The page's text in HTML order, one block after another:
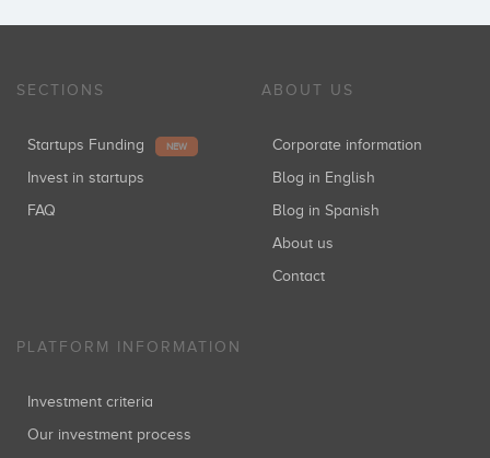
SECTIONS
Startups Funding NEW
Invest in startups
FAQ
ABOUT US
Corporate information
Blog in English
Blog in Spanish
About us
Contact
PLATFORM INFORMATION
Investment criteria
Our investment process